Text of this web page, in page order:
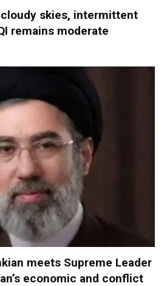
cloudy skies, intermittent
remains moderate
meets Supreme Leader
economic and conflict